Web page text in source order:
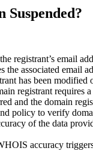
Suspended?
registrant’s email
associated email
has been
registrant requires
and the domain
policy to verify
of the data
accuracy